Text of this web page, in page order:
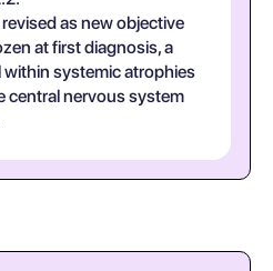
as new objective
at first diagnosis, a
within systemic atrophies
central nervous system